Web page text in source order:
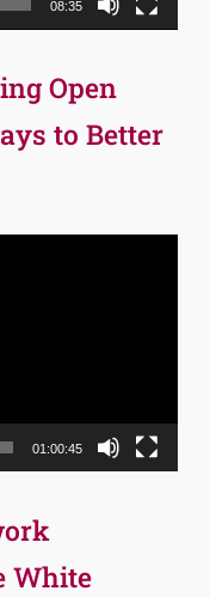
08:35
Open
to Better
01:00:45
White